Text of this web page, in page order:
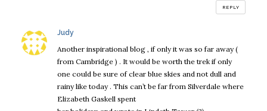
REPLY
Judysays:
Another inspirational blog , if only it was so far away (
from Cambridge ) . It would be worth the trek if only
one could be sure of clear blue skies and not dull and
rainy like today . This can’t be far from Silverdale where
Elizabeth Gaskell spent